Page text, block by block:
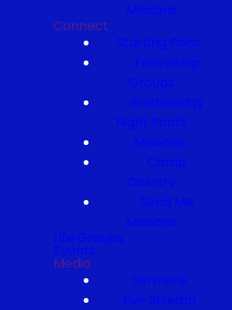
Missions
Connect
Starting Point
Fellowship
Groups
Wednesday
Night Roots
Missions
Camp
Calvary
Send Me
Missions
Life Groups
Events
Media
Sermons
Live Stream